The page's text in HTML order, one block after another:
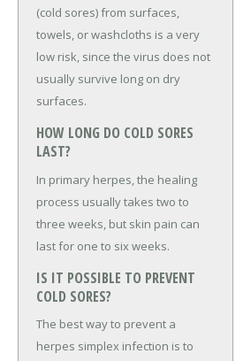
(cold sores) from surfaces,
towels, or washcloths is a very
low risk, since the virus does not
usually survive long on dry
surfaces.
HOW LONG DO COLD SORES
LAST?
In primary herpes, the healing
process usually takes two to
three weeks, but skin pain can
last for one to six weeks.
IS IT POSSIBLE TO PREVENT
COLD SORES?
The best way to prevent a
herpes simplex infection is to